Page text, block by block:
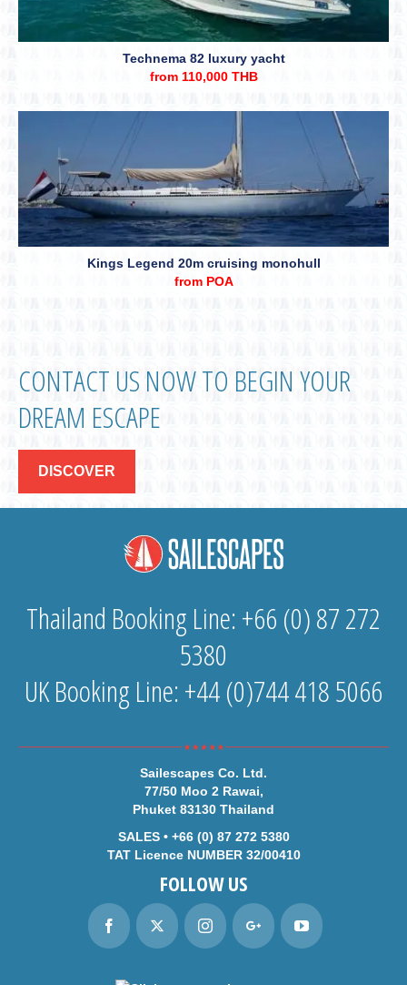
Technema 82 luxury yacht
from 110,000 THB
Kings Legend 20m cruising monohull
from POA
CONTACT US NOW TO BEGIN YOUR
DREAM ESCAPE
DISCOVER
Thailand Booking Line: +66 (0) 87 272
5380
UK Booking Line: +44 (0)744 418 5066
Sailescapes Co. Ltd.
77/50 Moo 2 Rawai,
Phuket 83130 Thailand
SALES • +66 (0) 87 272 5380
TAT Licence NUMBER 32/00410
FOLLOW US